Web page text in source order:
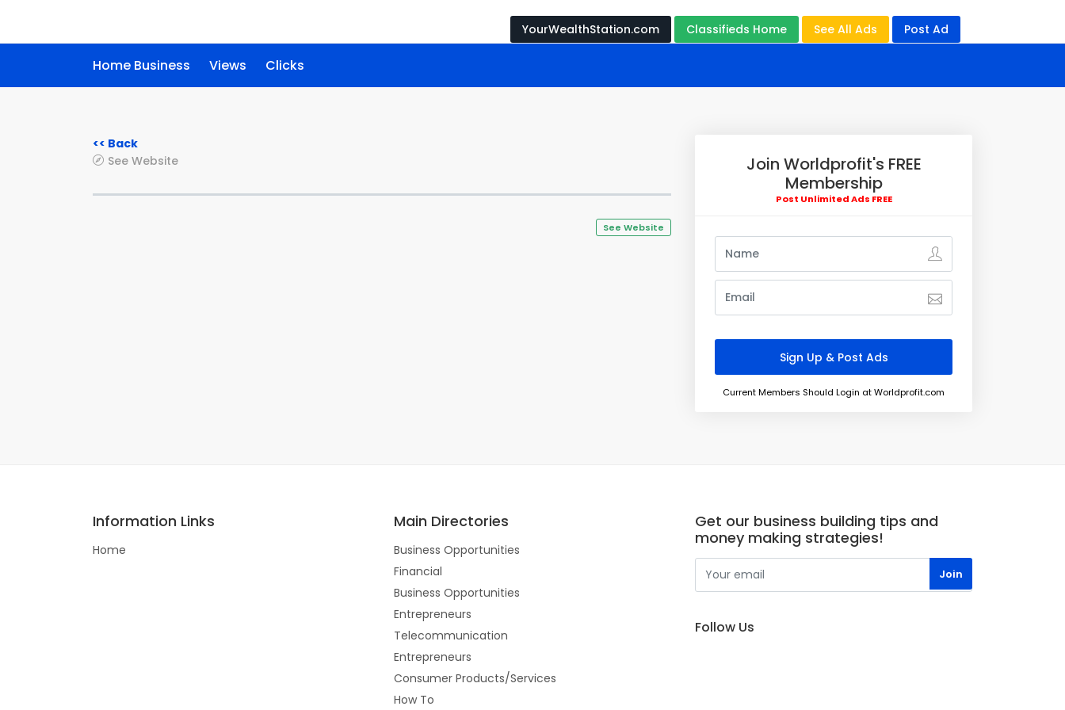
YourWealthStation.com Classifieds Home See All Ads Post Ad
Home Business Views Clicks
<< Back
See Website
See Website
Join Worldprofit's FREE
Membership
Post Unlimited Ads FREE
Current Members Should Login at Worldprofit.com
Information Links
Home
Main Directories
Business Opportunities
Financial
Business Opportunities
Entrepreneurs
Telecommunication
Entrepreneurs
Consumer Products/Services
How To
Get our business building tips and
money making strategies!
Follow Us